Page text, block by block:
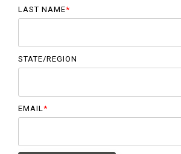
LAST NAME*
STATE/REGION
EMAIL *